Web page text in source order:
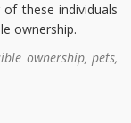
these individuals
ownership.
ownership, pets,